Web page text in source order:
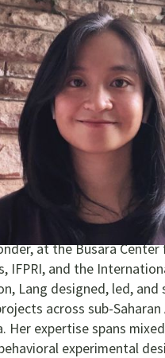
doesn't ask which
to the sea. I trust
integrity finds its
scientist and mixed-
who bridges quantitative
context. She is driven by
into actionable
only illuminates
solutions.
at the Busara Center
IFPRI, and the
Lang designed, led, and
across sub-
Her expertise spans
experimental